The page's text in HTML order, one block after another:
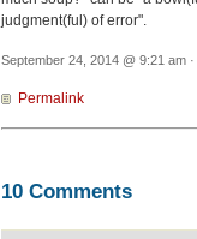
judgment(ful) of error".
September 24, 2014 @ 9:21 am
Permalink
10 Comments